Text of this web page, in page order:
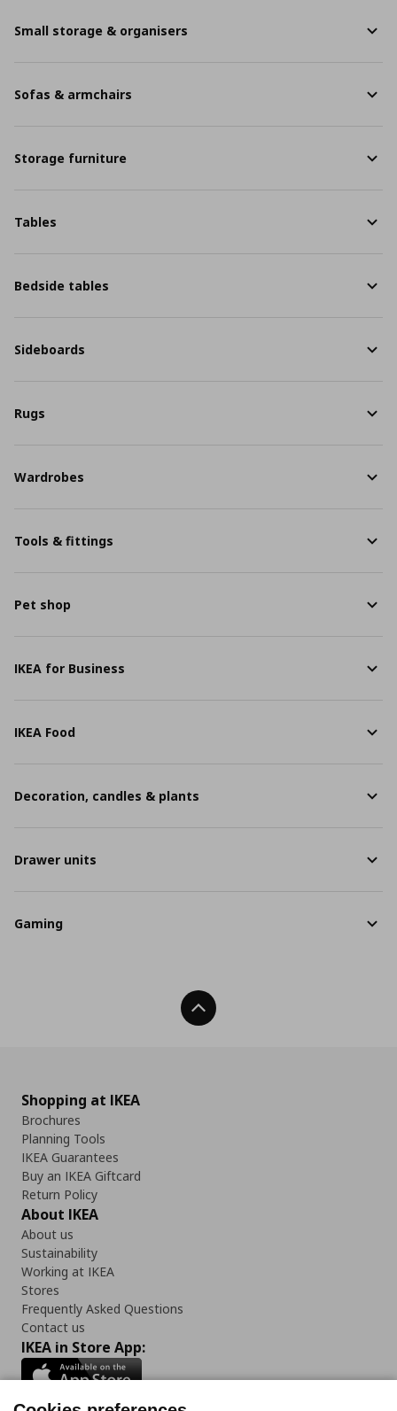
Small storage & organisers
Sofas & armchairs
Storage furniture
Tables
Bedside tables
Sideboards
Rugs
Wardrobes
Tools & fittings
Pet shop
IKEA for Business
IKEA Food
Decoration, candles & plants
Drawer units
Gaming
Back To Top
Shopping at IKEA
Brochures
Planning Tools
IKEA Guarantees
Buy an IKEA Giftcard
Return Policy
About IKEA
About us
Sustainability
Working at IKEA
Stores
Frequently Asked Questions
Contact us
IKEA in Store App: